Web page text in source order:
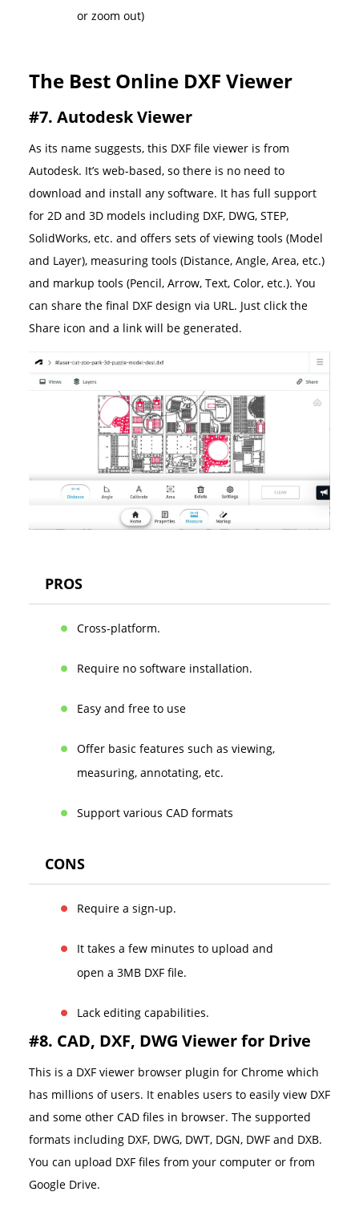
or zoom out)
The Best Online DXF Viewer
#7. Autodesk Viewer
As its name suggests, this DXF file viewer is from
Autodesk. It’s web-based, so there is no need to
download and install any software. It has full support
for 2D and 3D models including DXF, DWG, STEP,
SolidWorks, etc. and offers sets of viewing tools (Model
and Layer), measuring tools (Distance, Angle, Area, etc.)
and markup tools (Pencil, Arrow, Text, Color, etc.). You
can share the final DXF design via URL. Just click the
Share icon and a link will be generated.
PROS
Cross-platform.
Require no software installation.
Easy and free to use
Offer basic features such as viewing,
measuring, annotating, etc.
Support various CAD formats
CONS
Require a sign-up.
It takes a few minutes to upload and
open a 3MB DXF file.
Lack editing capabilities.
#8. CAD, DXF, DWG Viewer for Drive
This is a DXF viewer browser plugin for Chrome which
has millions of users. It enables users to easily view DXF
and some other CAD files in browser. The supported
formats including DXF, DWG, DWT, DGN, DWF and DXB.
You can upload DXF files from your computer or from
Google Drive.